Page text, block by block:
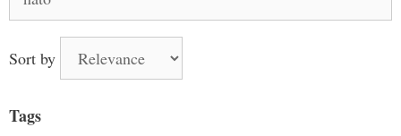
for:
Sort by
Tags